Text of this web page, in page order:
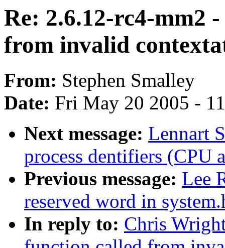
Re: 2.6.12-rc4-mm2
from invalid
From: Stephen Smalley
Date: Fri May 20 2005 -
Next message: Lennart
process dentifiers
Previous message: Lee
reserved word in
In reply to: Chris